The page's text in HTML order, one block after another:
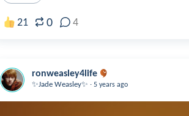
21 0 4
ronweasley4life
✨Jade Weasley✨ . 5 years ago